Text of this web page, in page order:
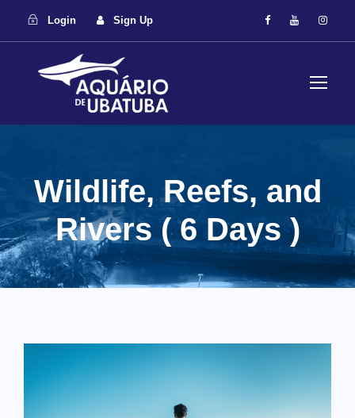
Login Sign Up
Wildlife, Reefs, and
Rivers ( 6 Days )